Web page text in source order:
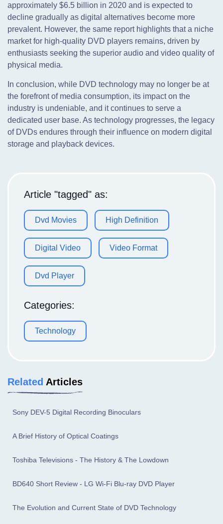
approximately $6.5 billion in 2020 and is expected to
decline gradually as digital alternatives become more
prevalent. However, the same report highlights that a niche
market for high-quality DVD players remains, driven by
enthusiasts seeking the superior audio and video quality of
physical media.
In conclusion, while DVD technology may no longer be at
the forefront of media consumption, its impact on the
industry is undeniable, and it continues to serve a
dedicated user base. As technology progresses, the legacy
of DVDs endures through their influence on modern digital
storage and playback devices.
Article "tagged" as:
Dvd Movies High Definition
Digital Video Video Format
Dvd Player
Categories:
Technology
Related Articles
Sony DEV-5 Digital Recording Binoculars
A Brief History of Optical Coatings
Toshiba Televisions - The History & The Lowdown
BD640 Short Review - LG Wi-Fi Blu-ray DVD Player
The Evolution and Current State of DVD Technology